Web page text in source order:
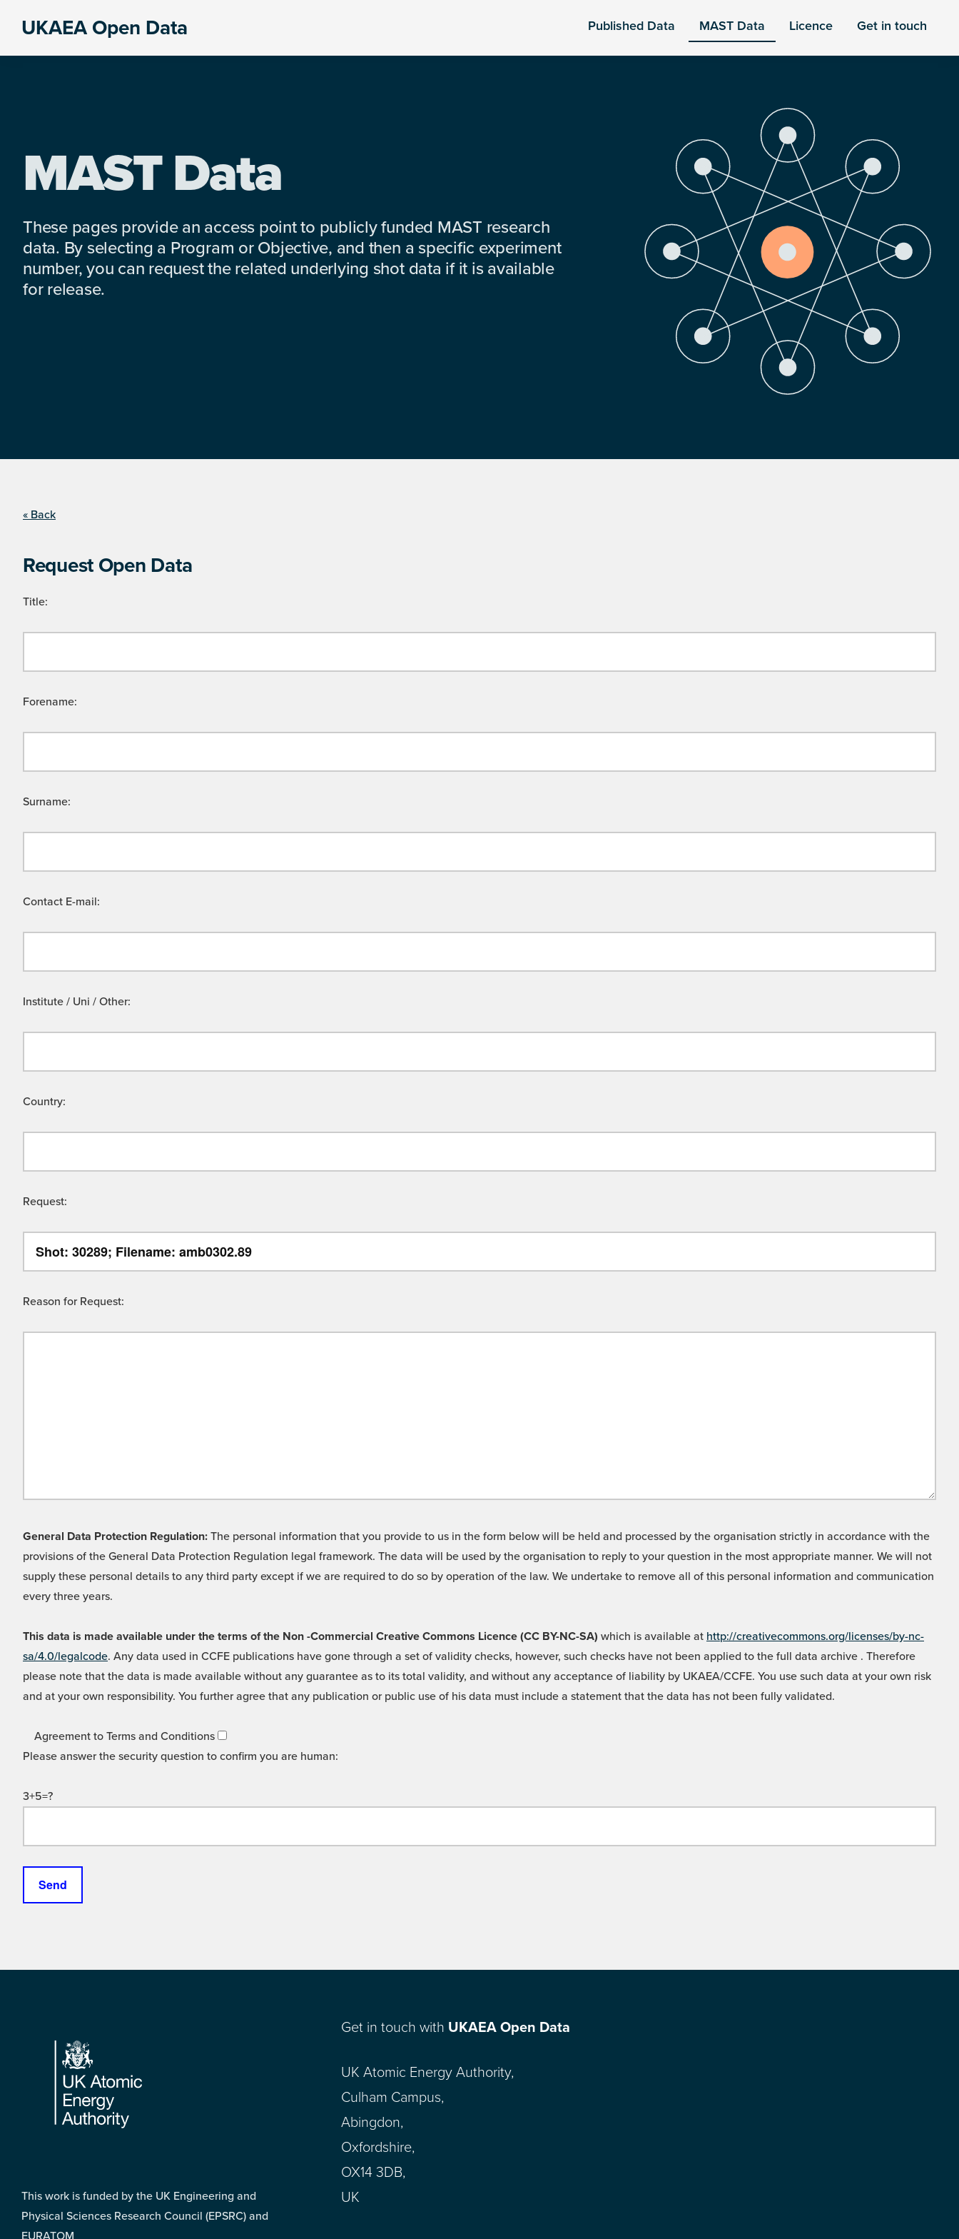
UKAEA Open Data Published Data MAST Data Licence Get in touch
MAST Data
These pages provide an access point to publicly funded MAST research
data. By selecting a Program or Objective, and then a specific experiment
number, you can request the related underlying shot data if it is available
for release.
« Back
Request Open Data
Title:
Forename:
Surname:
Contact E-mail:
Institute / Uni / Other:
Country:
Request:
Reason for Request:
General Data Protection Regulation: The personal information that you provide to us in the form below will be held and processed by the organisation strictly in accordance with the
provisions of the General Data Protection Regulation legal framework. The data will be used by the organisation to reply to your question in the most appropriate manner. We will not
supply these personal details to any third party except if we are required to do so by operation of the law. We undertake to remove all of this personal information and communication
every three years.
This data is made available under the terms of the Non -Commercial Creative Commons Licence (CC BY-NC-SA) which is available at http://creativecommons.org/licenses/by-nc-
sa/4.0/legalcode. Any data used in CCFE publications have gone through a set of validity checks, however, such checks have not been applied to the full data archive . Therefore
please note that the data is made available without any guarantee as to its total validity, and without any acceptance of liability by UKAEA/CCFE. You use such data at your own risk
and at your own responsibility. You further agree that any publication or public use of his data must include a statement that the data has not been fully validated.
Agreement to Terms and Conditions
Please answer the security question to confirm you are human:
3+5=?
Footer
This work is funded by the UK Engineering and
Physical Sciences Research Council (EPSRC) and
EURATOM
Get in touch with UKAEA Open Data
UK Atomic Energy Authority,
Culham Campus,
Abingdon,
Oxfordshire,
OX14 3DB,
UK